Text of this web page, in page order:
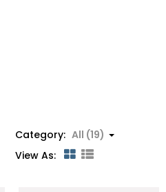
Category: All (19)
View As: